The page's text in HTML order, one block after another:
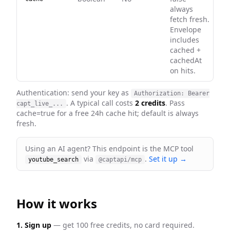
always
fetch fresh.
Envelope
includes
cached +
cachedAt
on hits.
Authentication: send your key as
Authorization: Bearer
capt_live_...
. A typical call costs 2 credits. Pass
cache=true for a free 24h cache hit; default is always
fresh.
Using an AI agent? This endpoint is the MCP tool
youtube_search via @captapi/mcp . Set it up →
How it works
1. Sign up — get 100 free credits, no card required.